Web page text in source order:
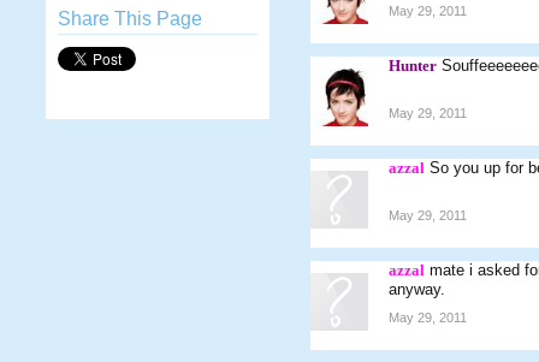
Share This Page May 29, 2011
Hunter
May 29, 2011
azzal So you up for
May 29, 2011
azzal mate i asked
anyway.
May 29, 2011